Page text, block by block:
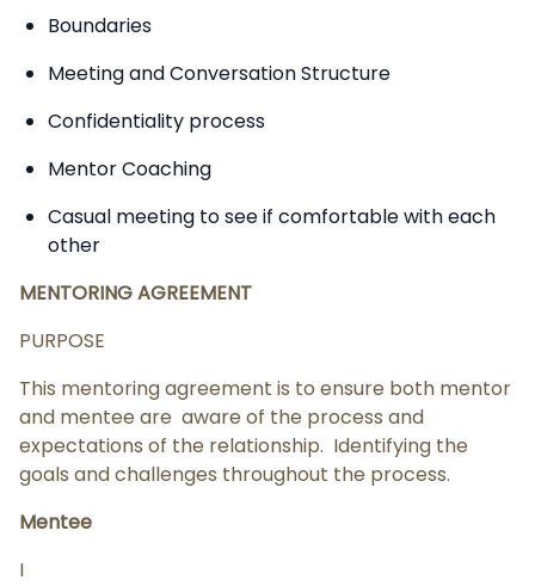
Boundaries
Meeting and Conversation Structure
Confidentiality process
Mentor Coaching
Casual meeting to see if comfortable with each
other
MENTORING AGREEMENT
PURPOSE
This mentoring agreement is to ensure both mentor
and mentee are aware of the process and
expectations of the relationship. Identifying the
goals and challenges throughout the process.
Mentee
I